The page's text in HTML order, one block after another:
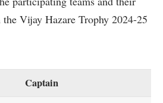
Vijay Hazare Trophy 2024-25
Captain